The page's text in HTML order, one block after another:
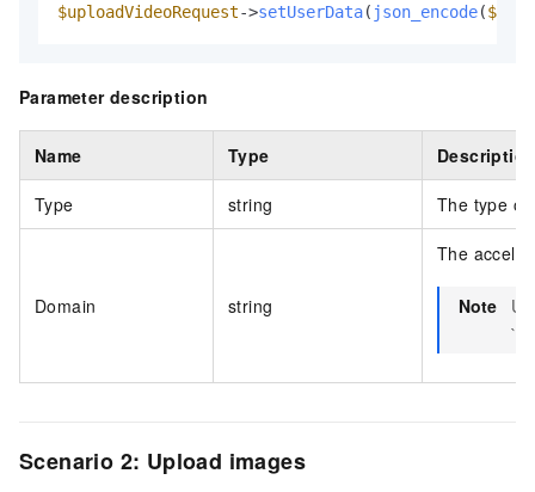
$uploadVideoRequest->setUserData( json_encode(
Parameter description
Name Type
Type string The type of
Domain string
The
Note
Scenario 2: Upload images